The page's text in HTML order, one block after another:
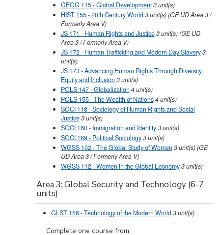
GEOG 115 - Global Development3unit(s)
HIST 155 - 20th Century World3unit(s)(GE UD Area 3 /
Formerly Area V)
JS 171 - Human Rights and Justice3unit(s)(GE UD
Area 3 / Formerly Area V)
JS 172 - Human Trafficking and Modern Day Slavery3
unit(s)
JS 173 - Advancing Human Rights Through Diversity,
Equity and Inclusion 3unit(s)
POLS 147 - Globalization 4unit(s)
POLS 155 - The Wealth of Nations4unit(s)
SOCI 118 - Sociology of Human Rights and Social
Justice3unit(s)
SOCI 160 - Immigration and Identity3unit(s)
SOCI 169 - Political Sociology3unit(s)
WGSS 102 - The Global Study of Women 3unit(s)(GE
UD Area 3 / Formerly Area V)
WGSS 112 - Women in the Global Economy3unit(s)
Area 3: Global Security and Technology (6-7
units)
GLST 156 - Technology of the Modern World3unit(s)
Complete one course from: